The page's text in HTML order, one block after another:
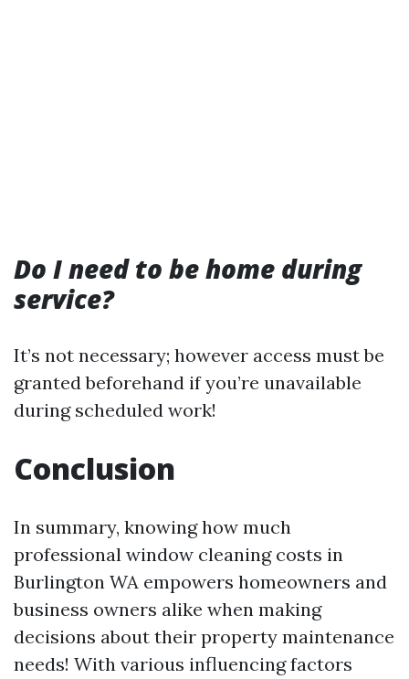
Do I need to be home during
service?
It’s not necessary; however access must be
granted beforehand if you’re unavailable
during scheduled work!
Conclusion
In summary, knowing how much
professional window cleaning costs in
Burlington WA empowers homeowners and
business owners alike when making
decisions about their property maintenance
needs! With various influencing factors